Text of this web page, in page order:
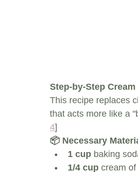
Step-by-Step
This recipe replaces
that acts more like a
4]
📦 Necessary
1 cup baking
1/4 cup cream